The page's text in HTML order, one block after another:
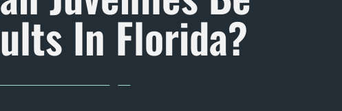
In Florida?